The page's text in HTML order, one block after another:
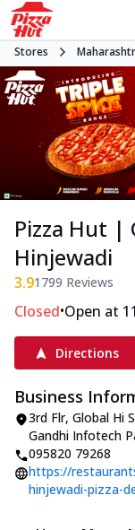
Stores
Pizza Hut |
Hinjewadi
3.91799 Reviews
Closed•Open at
Directions
Business
3rd Flr, Global Hi
Gandhi Infotech
095820 79268
https://
hinjewadi-pizza-